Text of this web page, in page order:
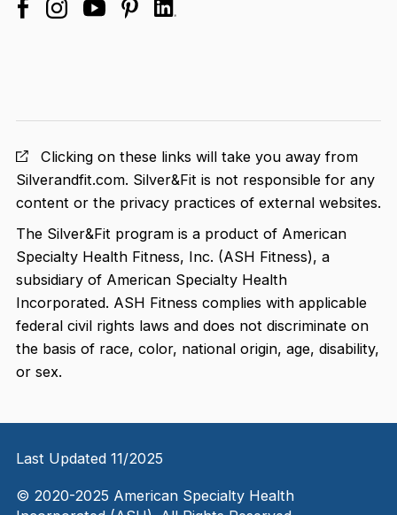
facebookinstagramyoutubepinterestlinkedin
Clicking on these links will take you away from
Silverandfit.com. Silver&Fit is not responsible for any
content or the privacy practices of external websites.
The Silver&Fit program is a product of American
Specialty Health Fitness, Inc. (ASH Fitness), a
subsidiary of American Specialty Health
Incorporated. ASH Fitness complies with applicable
federal civil rights laws and does not discriminate on
the basis of race, color, national origin, age, disability,
or sex.
© 2020-2025 American Specialty Health
Last Updated 11/2025